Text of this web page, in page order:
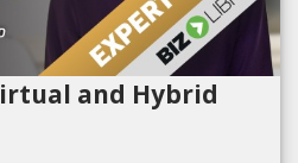
and Hybrid